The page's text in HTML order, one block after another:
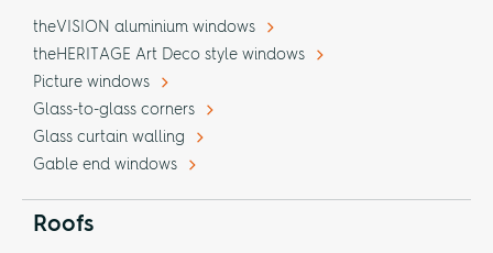
theVISION aluminium windows
theHERITAGE Art Deco style windows
Picture windows
Glass-to-glass corners
Glass curtain walling
Gable end windows
Roofs